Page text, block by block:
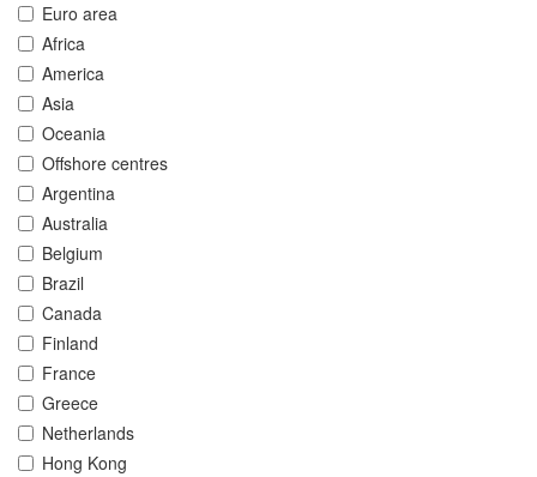
Euro area
Africa
America
Asia
Oceania
Offshore centres
Argentina
Australia
Belgium
Brazil
Canada
Finland
France
Greece
Netherlands
Hong Kong